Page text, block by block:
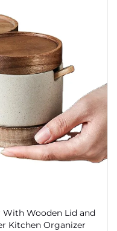
With Wooden Lid and
Kitchen Organizer